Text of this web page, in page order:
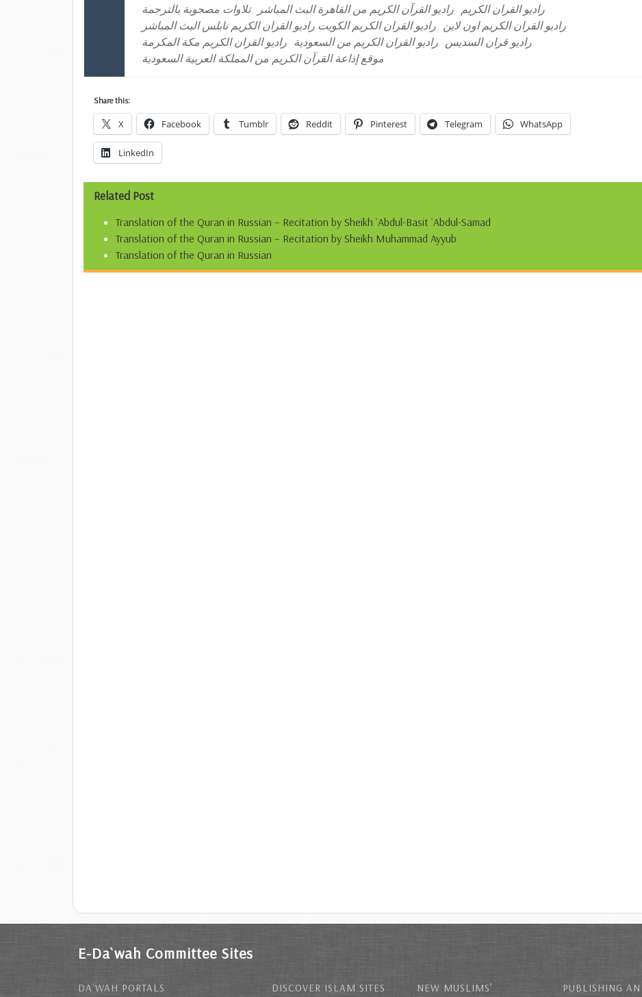
تلاوات مصحوبة بالترجمة
راديو القرآن الكريم من القاهرة البث المباشر راديو القران الكريم
راديو القران الكريم الكويت راديو القران الكريم نابلس البث المباشر راديو القران الكريم اون لاين
راديو القران الكريم مكة المكرمة راديو القران الكريم من السعودية راديو قران السديس
موقع إذاعة القرآن الكريم من المملكة العربية السعودية
Share this:
X Facebook Tumblr Reddit Pinterest Telegram WhatsApp
LinkedIn
Related Post
Translation of the Quran in Russian – Recitation by Sheikh `Abdul-Basit `Abdul-Samad
Translation of the Quran in Russian – Recitation by Sheikh Muhammad Ayyub
Translation of the Quran in Russian
E-Da`wah Committee Sites
DA`WAH PORTALS DISCOVER ISLAM SITES NEW MUSLIMS’ PUBLISHING